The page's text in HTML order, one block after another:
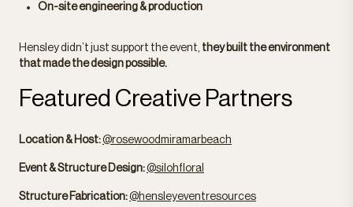
On-site engineering & production
Hensley didn’t just support the event, they built the environment
that made the design possible.
Featured Creative Partners
Location & Host:@rosewoodmiramarbeach
Event & Structure Design:@silohfloral
Structure Fabrication:@hensleyeventresources